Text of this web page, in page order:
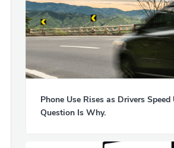
Phone Use Rises as Drivers Speed
Question Is Why.